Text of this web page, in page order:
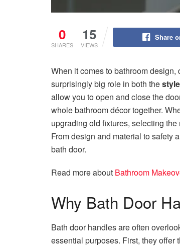
0
SHARES
15
VIEWS
Share
When it comes to bathroom
surprisingly big role in both thestyle
allow you to open and close the
whole bathroom décor together.
upgrading old fixtures, selecting
From design and material to safety
bath door.
Read more about Bathroom
Why Bath Door
Bath door handles are often
essential purposes. First, they offer